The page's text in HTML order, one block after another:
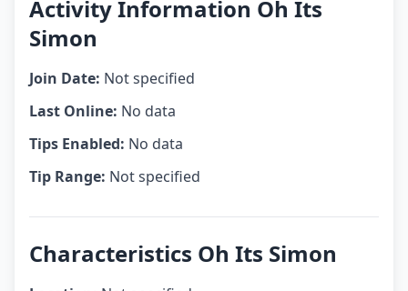
Activity Information Oh Its
Simon
Join Date: Not specified
Last Online: No data
Tips Enabled: No data
Tip Range: Not specified
Characteristics Oh Its Simon